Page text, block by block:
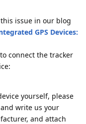
issue in our blog
GPS Devices:
connect the tracker
yourself, please
and write us your
and attach